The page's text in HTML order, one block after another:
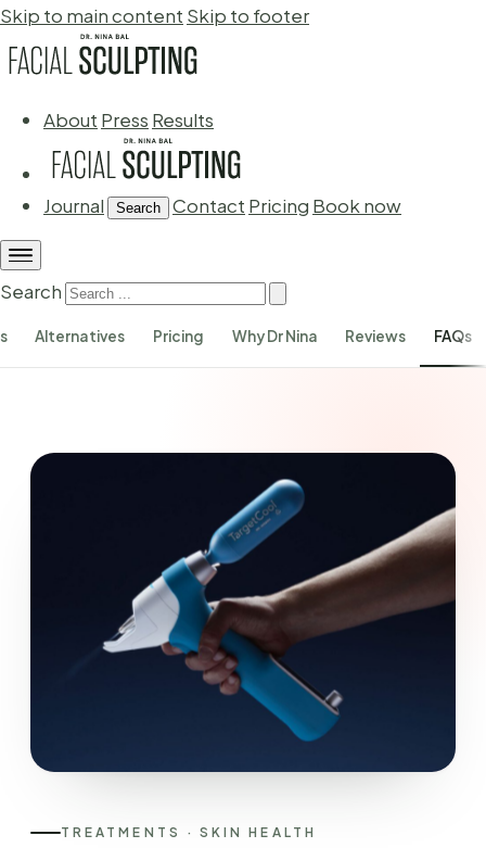
Skip to main content Skip to footer
About Press Results
Journal Search Contact Pricing Book now
Search
Alternatives Pricing Why Dr Nina Reviews FAQs
TREATMENTS · SKIN HEALTH